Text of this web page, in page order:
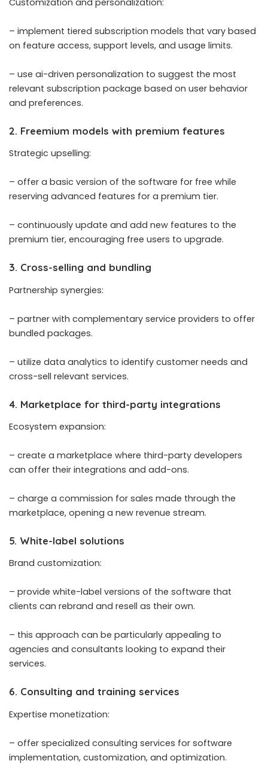
– implement tiered subscription models that vary based
on feature access, support levels, and usage limits.
– use ai-driven personalization to suggest the most
relevant subscription package based on user behavior
and preferences.
2. Freemium models with premium features
Strategic upselling:
– offer a basic version of the software for free while
reserving advanced features for a premium tier.
– continuously update and add new features to the
premium tier, encouraging free users to upgrade.
3. Cross-selling and bundling
Partnership synergies:
– partner with complementary service providers to offer
bundled packages.
– utilize data analytics to identify customer needs and
cross-sell relevant services.
4. Marketplace for third-party integrations
Ecosystem expansion:
– create a marketplace where third-party developers
can offer their integrations and add-ons.
– charge a commission for sales made through the
marketplace, opening a new revenue stream.
5. White-label solutions
Brand customization:
– provide white-label versions of the software that
clients can rebrand and resell as their own.
– this approach can be particularly appealing to
agencies and consultants looking to expand their
services.
6. Consulting and training services
Expertise monetization:
– offer specialized consulting services for software
implementation, customization, and optimization.